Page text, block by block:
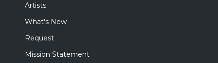
Artists
What's New
Request
Mission Statement